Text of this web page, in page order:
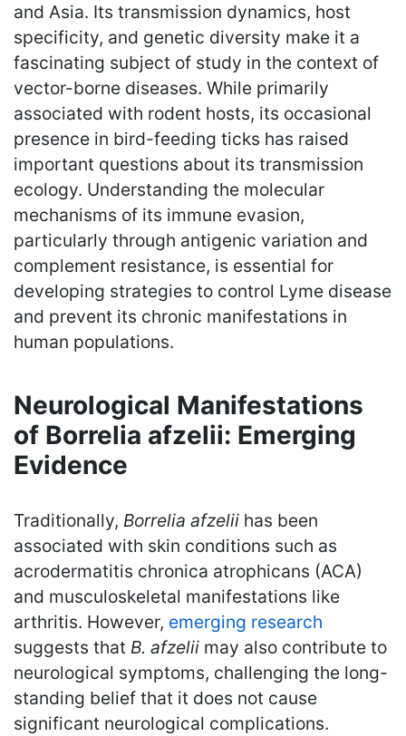
and Asia. Its transmission dynamics, host
specificity, and genetic diversity make it a
fascinating subject of study in the context of
vector-borne diseases. While primarily
associated with rodent hosts, its occasional
presence in bird-feeding ticks has raised
important questions about its transmission
ecology. Understanding the molecular
mechanisms of its immune evasion,
particularly through antigenic variation and
complement resistance, is essential for
developing strategies to control Lyme disease
and prevent its chronic manifestations in
human populations.
Neurological Manifestations
of Borrelia afzelii: Emerging
Evidence
Traditionally, Borrelia afzelii has been
associated with skin conditions such as
acrodermatitis chronica atrophicans (ACA)
and musculoskeletal manifestations like
arthritis. However, emerging research
suggests that B. afzelii may also contribute to
neurological symptoms, challenging the long-
standing belief that it does not cause
significant neurological complications.